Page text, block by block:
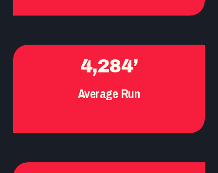
4,284’
Average Run